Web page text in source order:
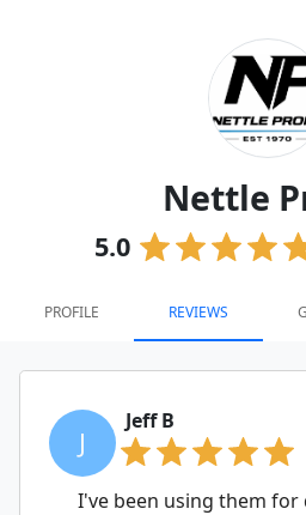
Nettle
5.0
PROFILE REVIEWS
J
Jeff B
I've been using them for